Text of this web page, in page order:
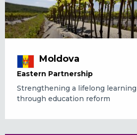
Moldova
Eastern Partnership
Strengthening a lifelong
through education reform